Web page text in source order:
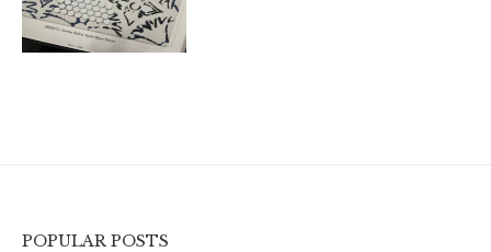
POPULAR POSTS